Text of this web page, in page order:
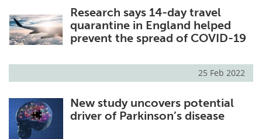
Research says 14-day travel
quarantine in England helped
prevent the spread of COVID-19
25 Feb 2022
New study uncovers potential
driver of Parkinson’s disease